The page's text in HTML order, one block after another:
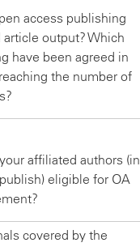
access publishing
output? Which
have been agreed in
the number of
affiliated authors (in
eligible for OA
covered by the